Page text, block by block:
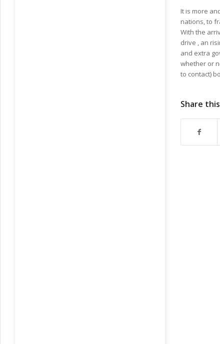
It is more
nations, to
With the
drive , an
and extra
whether or
to contact)
Share